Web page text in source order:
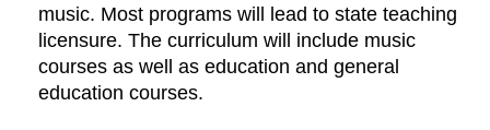
music. Most programs will lead to state teaching
licensure. The curriculum will include music
courses as well as education and general
education courses.